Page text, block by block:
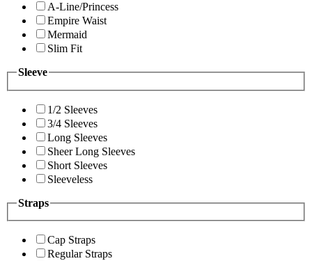
A-Line/Princess
Empire Waist
Mermaid
Slim Fit
Sleeve
1/2 Sleeves
3/4 Sleeves
Long Sleeves
Sheer Long Sleeves
Short Sleeves
Sleeveless
Straps
Cap Straps
Regular Straps